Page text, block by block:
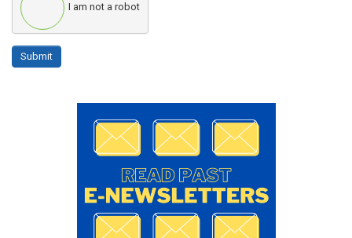
I am not a robot
Submit